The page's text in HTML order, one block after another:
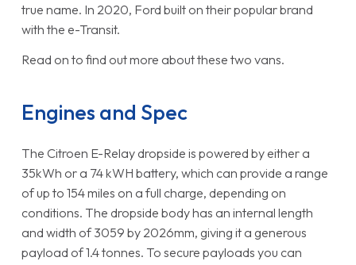
true name. In 2020, Ford built on their popular brand
with the e-Transit.
Read on to find out more about these two vans.
Engines and Spec
The Citroen E-Relay dropside is powered by either a
35kWh or a 74 kWH battery, which can provide a range
of up to 154 miles on a full charge, depending on
conditions. The dropside body has an internal length
and width of 3059 by 2026mm, giving it a generous
payload of 1.4 tonnes. To secure payloads you can